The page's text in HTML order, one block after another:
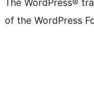
The WordPress®
of the WordPress